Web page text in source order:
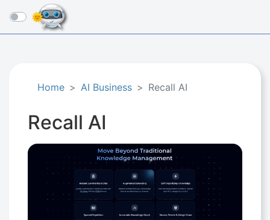
☰
Home AI Business Recall AI
Recall AI